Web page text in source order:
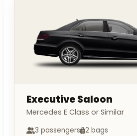
Executive Saloon
Mercedes E Class or Similar
3 passengers 2 bags